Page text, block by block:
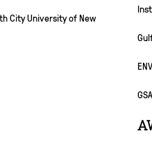
City University of New